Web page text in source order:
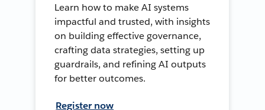
Learn how to make AI systems
impactful and trusted, with insights
on building effective governance,
crafting data strategies, setting up
guardrails, and refining AI outputs
for better outcomes.
Register now